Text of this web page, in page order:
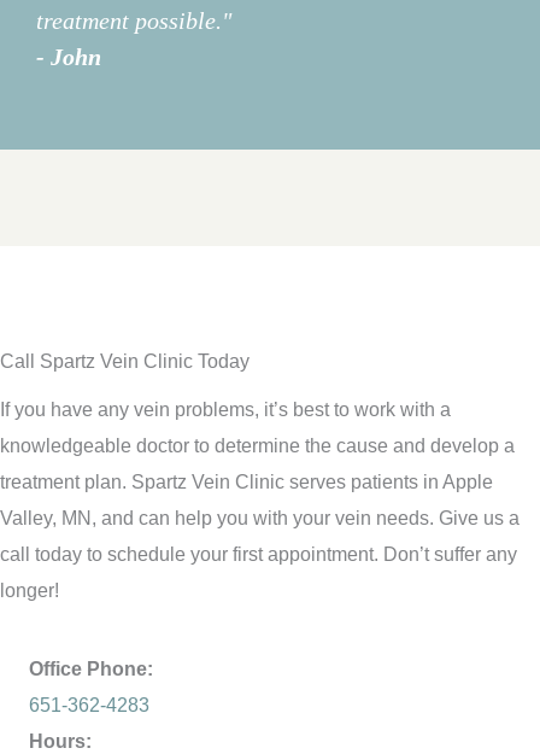
treatment possible."
- John
Call Spartz Vein Clinic Today
If you have any vein problems, it’s best to work with a
knowledgeable doctor to determine the cause and develop a
treatment plan. Spartz Vein Clinic serves patients in Apple
Valley, MN, and can help you with your vein needs. Give us a
call today to schedule your first appointment. Don’t suffer any
longer!
Office Phone:
651-362-4283
Hours: